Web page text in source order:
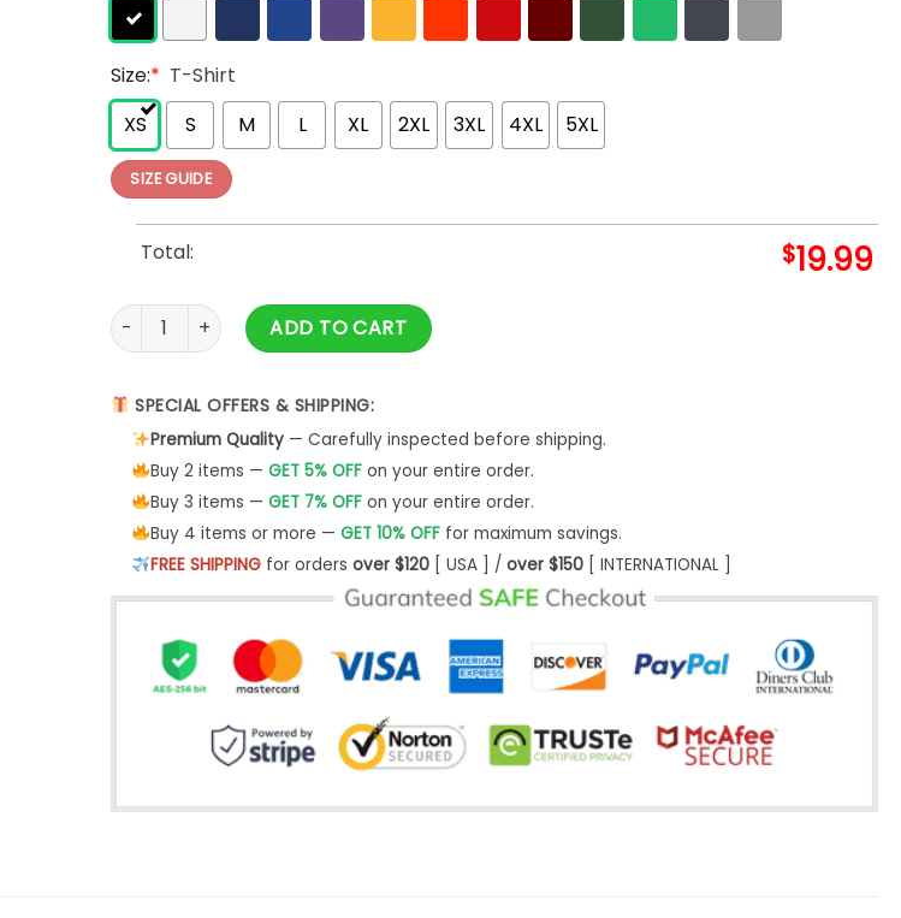
Size:* T-Shirt
XS
S M L XL 2XL 3XL 4XL 5XL
SIZE GUIDE
Total: $19.99
Have A Happy Grisworld Holidays Griswold Christmas T shirt Holiday Road quantity
ADD TO CART
SPECIAL OFFERS & SHIPPING:
Premium Quality— Carefully inspected before shipping.
Buy 2 items — GET 5% OFFon your entire order.
Buy 3 items — GET 7% OFFon your entire order.
Buy 4 items or more — GET 10% OFFfor maximum savings.
FREE SHIPPINGfor orders over $120[ USA ] / over $150[ INTERNATIONAL ]